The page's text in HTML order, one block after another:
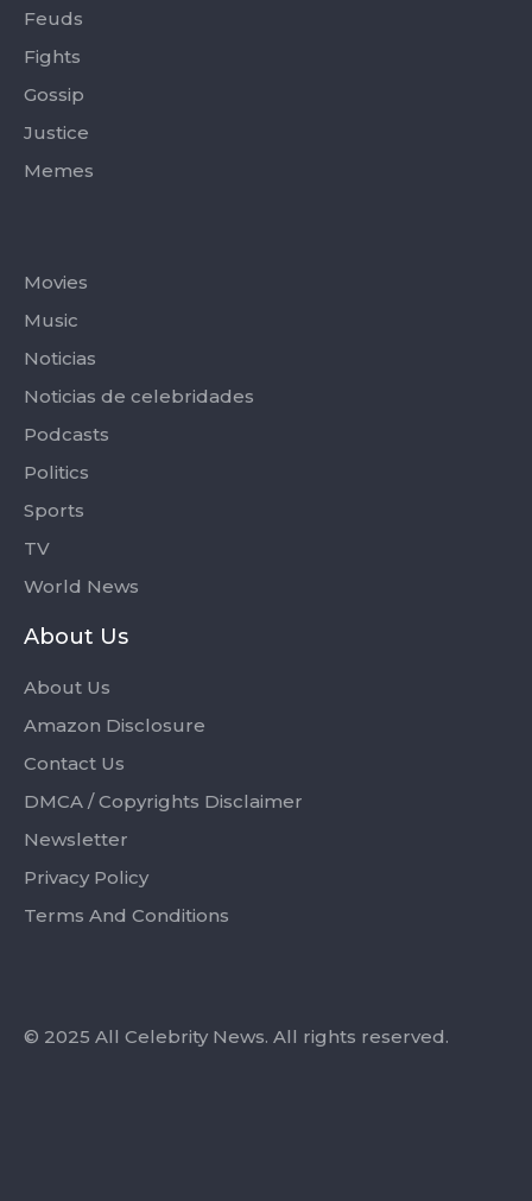
Feuds
Fights
Gossip
Justice
Memes
Movies
Music
Noticias
Noticias de celebridades
Podcasts
Politics
Sports
TV
World News
About Us
About Us
Amazon Disclosure
Contact Us
DMCA / Copyrights Disclaimer
Newsletter
Privacy Policy
Terms And Conditions
© 2025 All Celebrity News. All rights reserved.